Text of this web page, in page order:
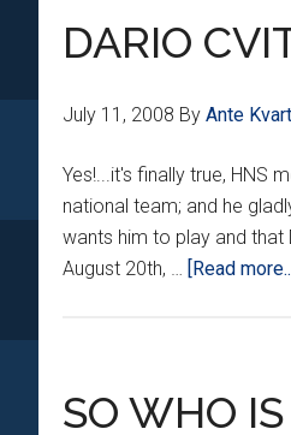
DARIO
July 11, 2008 By Ante
Yes!...it's finally true, HNS
national team; and he
wants him to play and
August 20th, … [Read
SO WHO